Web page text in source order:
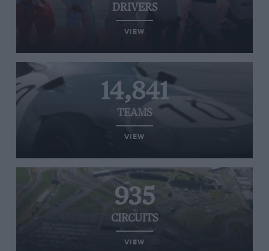
DRIVERS
VIEW
14,841
TEAMS
VIEW
935
CIRCUITS
VIEW